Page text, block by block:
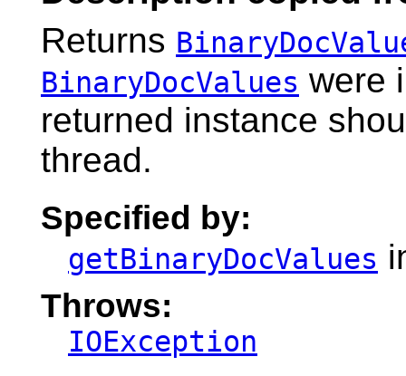
Returns
BinaryDocValues were
returned instance
thread.
Specified by:
getBinaryDocValues
Throws:
IOException